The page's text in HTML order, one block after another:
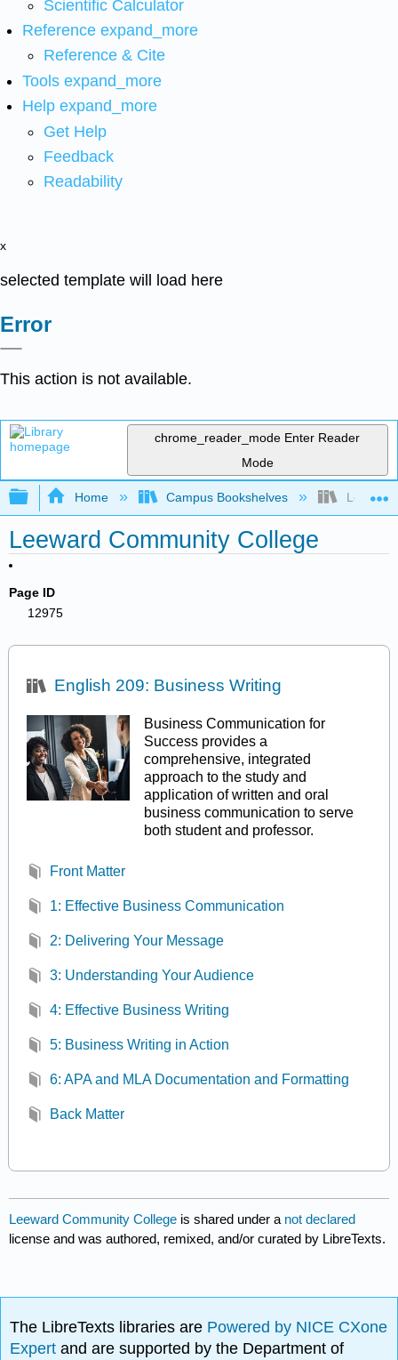
Scientific Calculator
Reference expand_more
Reference & Cite
Tools expand_more
Help expand_more
Get Help
Feedback
Readability
x
selected template will load here
Error
This action is not available.
chrome_reader_mode Enter Reader
Mode
Expand/collapse global hierarchy
Home Campus Bookshelves
Leeward Community College
Page ID
12975
English 209: Business Writing
Business Communication for
Success provides a
comprehensive, integrated
approach to the study and
application of written and oral
business communication to serve
both student and professor.
Front Matter
1: Effective Business Communication
2: Delivering Your Message
3: Understanding Your Audience
4: Effective Business Writing
5: Business Writing in Action
6: APA and MLA Documentation and Formatting
Back Matter
Leeward Community College is shared under a not declared
license and was authored, remixed, and/or curated by LibreTexts.
The LibreTexts libraries are Powered by NICE CXone
Expertand are supported by the Department of